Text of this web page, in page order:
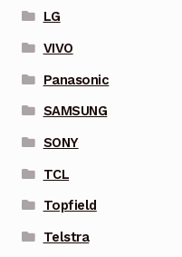
LG
VIVO
Panasonic
SAMSUNG
SONY
TCL
Topfield
Telstra